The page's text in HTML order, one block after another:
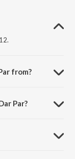
from?
Par?